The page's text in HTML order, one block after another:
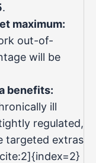
.
maximum:
out-of-
will be
benefits:
ill
regulated,
targeted extras